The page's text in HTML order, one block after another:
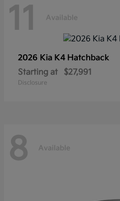
11 Available
2026 Kia K4 Hatchback
Starting at
$27,991
Disclosure
8 Available